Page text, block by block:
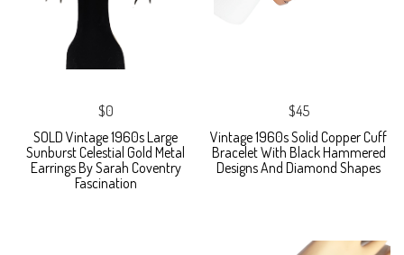
$0
SOLD Vintage 1960s Large
Sunburst Celestial Gold Metal
Earrings By Sarah Coventry
Fascination
$45
Vintage 1960s Solid Copper Cuff
Bracelet With Black Hammered
Designs And Diamond Shapes